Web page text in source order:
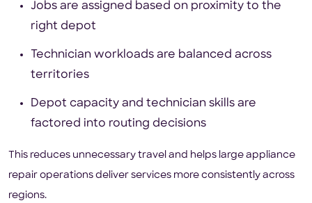
Jobs are assigned based on proximity to the
right depot
Technician workloads are balanced across
territories
Depot capacity and technician skills are
factored into routing decisions
This reduces unnecessary travel and helps large appliance
repair operations deliver services more consistently across
regions.